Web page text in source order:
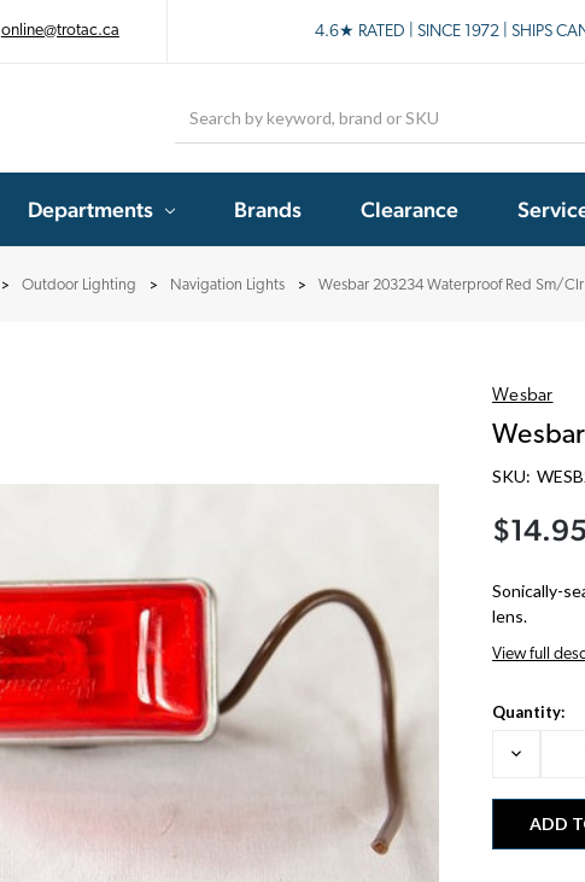
online@trotac.ca 4.6★ RATED | SINCE 1972 | SHIPS
Departments Brands Clearance
Outdoor Lighting Navigation Lights Wesbar 203234 Waterproof Red Sm/Clr
Wesbar
SKU:
$14.95
Sonically-
lens.
View full
Quantity:
Decrease